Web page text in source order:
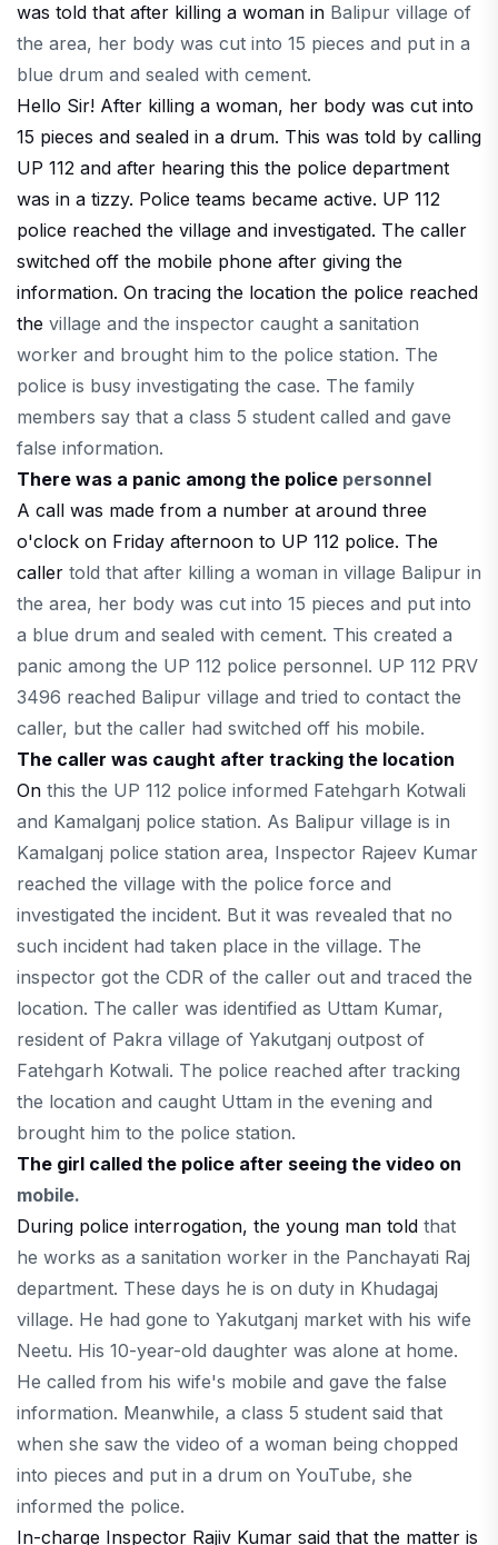
was told that after killing a woman in Balipur village of
the area, her body was cut into 15 pieces and put in a
blue drum and sealed with cement.
Hello Sir! After killing a woman, her body was cut into
15 pieces and sealed in a drum. This was told by calling
UP 112 and after hearing this the police department
was in a tizzy. Police teams became active. UP 112
police reached the village and investigated. The caller
switched off the mobile phone after giving the
information. On tracing the location the police reached
the village and the inspector caught a sanitation
worker and brought him to the police station. The
police is busy investigating the case. The family
members say that a class 5 student called and gave
false information.
There was a panic among the police personnel
A call was made from a number at around three
o'clock on Friday afternoon to UP 112 police. The
caller told that after killing a woman in village Balipur in
the area, her body was cut into 15 pieces and put into
a blue drum and sealed with cement. This created a
panic among the UP 112 police personnel. UP 112 PRV
3496 reached Balipur village and tried to contact the
caller, but the caller had switched off his mobile.
The caller was caught after tracking the location
On this the UP 112 police informed Fatehgarh Kotwali
and Kamalganj police station. As Balipur village is in
Kamalganj police station area, Inspector Rajeev Kumar
reached the village with the police force and
investigated the incident. But it was revealed that no
such incident had taken place in the village. The
inspector got the CDR of the caller out and traced the
location. The caller was identified as Uttam Kumar,
resident of Pakra village of Yakutganj outpost of
Fatehgarh Kotwali. The police reached after tracking
the location and caught Uttam in the evening and
brought him to the police station.
The girl called the police after seeing the video on
mobile.
During police interrogation, the young man told that
he works as a sanitation worker in the Panchayati Raj
department. These days he is on duty in Khudagaj
village. He had gone to Yakutganj market with his wife
Neetu. His 10-year-old daughter was alone at home.
He called from his wife's mobile and gave the false
information. Meanwhile, a class 5 student said that
when she saw the video of a woman being chopped
into pieces and put in a drum on YouTube, she
informed the police.
In-charge Inspector Rajiv Kumar said that the matter is